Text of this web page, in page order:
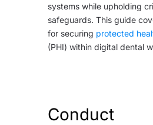
systems while upholding
safeguards. This guide
for securing protected
(PHI) within digital dental
Conduct